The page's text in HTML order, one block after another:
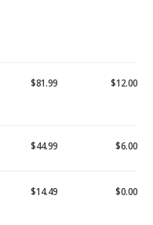
$81.99 $12.00
$44.99 $6.00
$14.49 $0.00